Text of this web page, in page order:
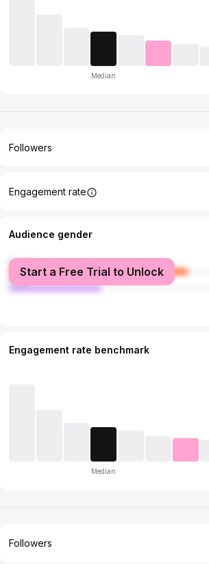
Median
Followers
Engagement rate
Audience gender
female
male
Start a Free Trial to Unlock
Engagement rate benchmark
Median
Followers